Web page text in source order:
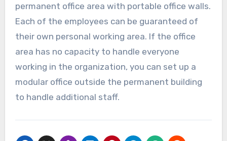
permanent office area with portable office walls.
Each of the employees can be guaranteed of
their own personal working area. If the office
area has no capacity to handle everyone
working in the organization, you can set up a
modular office outside the permanent building
to handle additional staff.